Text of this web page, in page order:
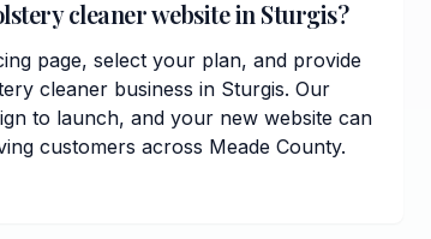
cleaner website in Sturgis?
page, select your plan, and provide
cleaner business in Sturgis. Our
to launch, and your new website can
customers across Meade County.